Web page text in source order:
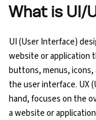
What is UI/
UI (User Interface)
website or application
buttons, menus,
the user interface. UX
hand, focuses on the
a website or
.Net Course
Digital Marketing
Digital Marketing
Search Engine